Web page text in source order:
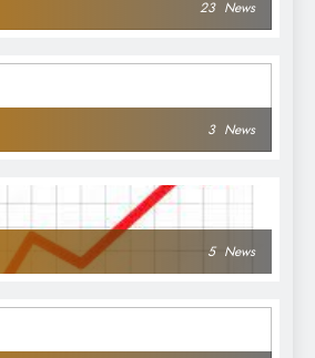
23 News
3 News
5 News